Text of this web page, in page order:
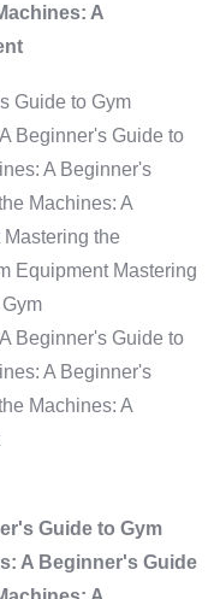
A
Guide to Gym
Beginner's Guide to
A Beginner's
Machines: A
the
Equipment Mastering
Beginner's Guide to
A Beginner's
Machines: A
Guide to Gym
A Beginner's Guide